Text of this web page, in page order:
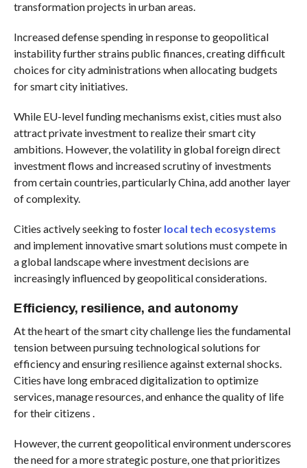
transformation projects in urban areas.
Increased defense spending in response to geopolitical
instability further strains public finances, creating difficult
choices for city administrations when allocating budgets
for smart city initiatives.
While EU-level funding mechanisms exist, cities must also
attract private investment to realize their smart city
ambitions. However, the volatility in global foreign direct
investment flows and increased scrutiny of investments
from certain countries, particularly China, add another layer
of complexity.
Cities actively seeking to foster local tech ecosystems
and implement innovative smart solutions must compete in
a global landscape where investment decisions are
increasingly influenced by geopolitical considerations.
Efficiency, resilience, and autonomy
At the heart of the smart city challenge lies the fundamental
tension between pursuing technological solutions for
efficiency and ensuring resilience against external shocks.
Cities have long embraced digitalization to optimize
services, manage resources, and enhance the quality of life
for their citizens .
However, the current geopolitical environment underscores
the need for a more strategic posture, one that prioritizes